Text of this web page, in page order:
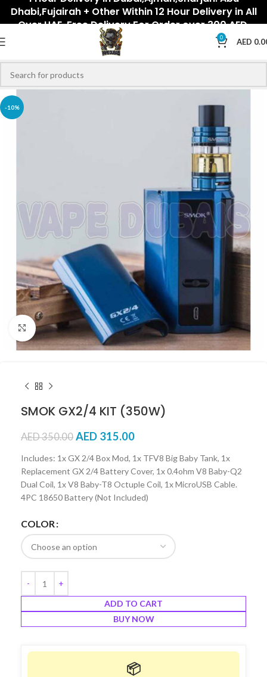
Dhabi,Fujairah + Other Within 12 Hour Delivery in All
Over UAE. Free Delivery For Order over 300 AED.
0 AED
-10%
Click to enlarge
SMOK GX2/4 KIT (350W)
AED350.00 AED 315.00
Includes: 1x GX 2/4 Box Mod, 1x TFV8 Big Baby Tank, 1x
Replacement GX 2/4 Battery Cover, 1x 0.4ohm V8 Baby-Q2
Dual Coil, 1x V8 Baby-T8 Octuple Coil, 1x MicroUSB Cable.
4PC 18650 Battery (Not Included)
COLOR
ADD TO CART
BUY NOW
📦